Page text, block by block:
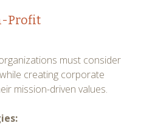
Profit
must consider
creating corporate
mission-driven values.